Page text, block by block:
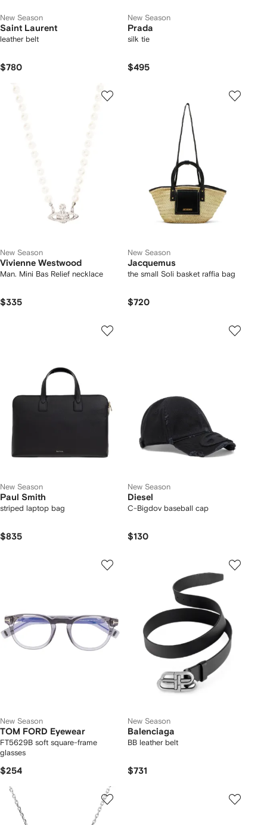
New Season
Saint Laurent
leather belt
$780
New Season
Prada
silk tie
$495
New Season
Vivienne Westwood
Man. Mini Bas Relief necklace
$335
New Season
Jacquemus
the small Soli basket raffia bag
$720
New Season
Paul Smith
striped laptop bag
$835
New Season
Diesel
C-Bigdov baseball cap
$130
New Season
TOM FORD Eyewear
FT5629B soft square-frame
glasses
$254
New Season
Balenciaga
BB leather belt
$731